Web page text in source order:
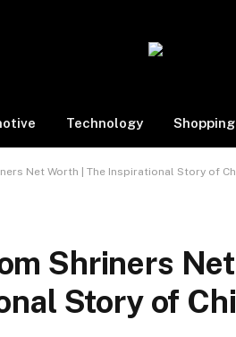
Technology Shopping
Net Worth | The Inspirational Story of
Shriners
Story of